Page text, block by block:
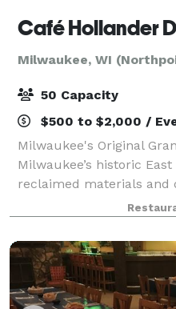
Café Hollander
Milwaukee, WI
50 Capacity
$500 to $2,000 /
Milwaukee's Original
Milwaukee’s historic
reclaimed materials
Features a more private
exposed cream city